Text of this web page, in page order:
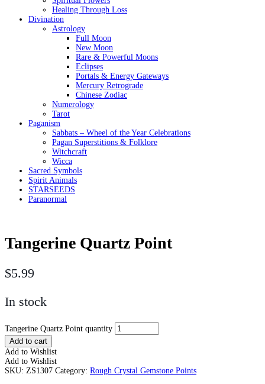
Healing Through Loss
Divination
Astrology
Full Moon
New Moon
Rare & Powerful Moons
Eclipses
Portals & Energy Gateways
Mercury Retrograde
Chinese Zodiac
Numerology
Tarot
Paganism
Sabbats – Wheel of the Year Celebrations
Pagan Superstitions & Folklore
Witchcraft
Wicca
Sacred Symbols
Spirit Animals
STARSEEDS
Paranormal
Tangerine Quartz Point
$5.99
In stock
Tangerine Quartz Point quantity
Add to cart
Add to Wishlist
Add to Wishlist
SKU: ZS1307 Category: Rough Crystal Gemstone Points